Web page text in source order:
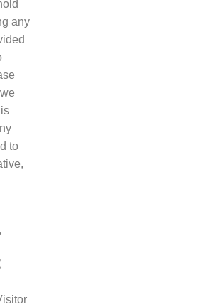
any
to